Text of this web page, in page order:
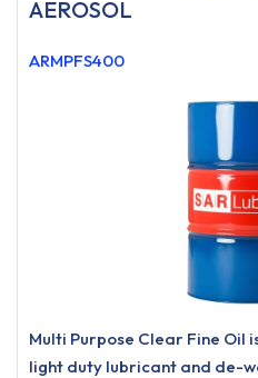
AEROSOL
ARMPFS400
Multi Purpose Clear Fine Oil
light duty lubricant and de-